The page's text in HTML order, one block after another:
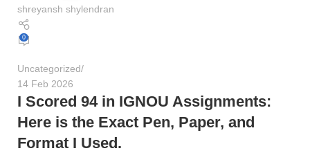
shreyansh shylendran
0
Uncategorized
14 Feb 2026
I Scored 94 in IGNOU Assignments:
Here is the Exact Pen, Paper, and
Format I Used.